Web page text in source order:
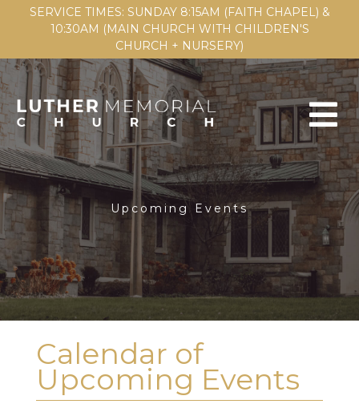
SERVICE TIMES: SUNDAY 8:15AM (FAITH CHAPEL) &
10:30AM (MAIN CHURCH WITH CHILDREN'S
CHURCH + NURSERY)
Upcoming Events
Calendar of
Upcoming Events